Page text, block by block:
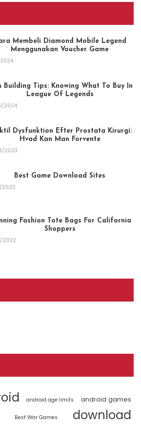
Membeli Diamond Mobile Legend
Menggunakan Voucher Game
Building Tips: Knowing What To Buy In
League Of Legends
2024
Dysfunktion Efter Prostata Kirurgi:
Hvad Kan Man Forvente
2023
Best Game Download Sites
2023
Fashion Tote Bags For California
Shoppers
2022
android age limits android games
Best War Games download